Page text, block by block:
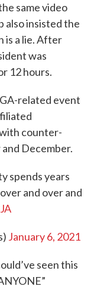
same video
also insisted the
is a lie. After
was
12 hours.
related event
counter-
December.
spends years
and over and
January 6, 2021
seen this